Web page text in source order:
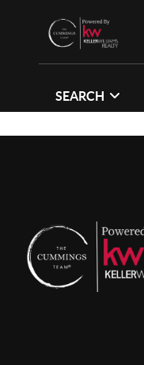
SEARCH